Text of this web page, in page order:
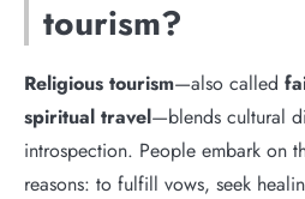
tourism?
Religious tourism—also called
spiritual travel—blends cultural
introspection. People embark on
reasons: to fulfill vows, seek